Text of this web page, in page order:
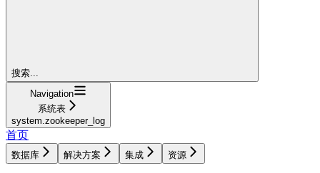
搜索...
Navigation
系统表
system.zookeeper_log
首页
数据库 解决方案 集成 资源